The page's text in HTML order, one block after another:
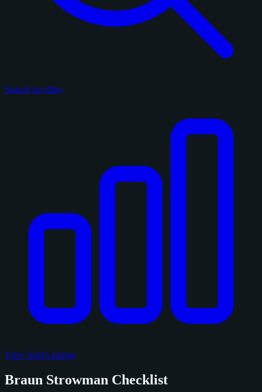
Search on eBay
View Sold Listings
Braun Strowman Checklist